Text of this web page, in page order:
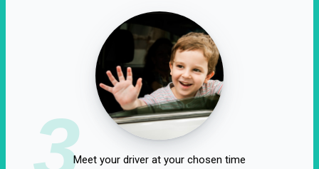
3Meet your driver at your chosen time